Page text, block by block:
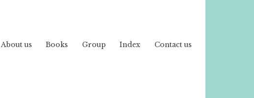
About us Books Group Index Contact us